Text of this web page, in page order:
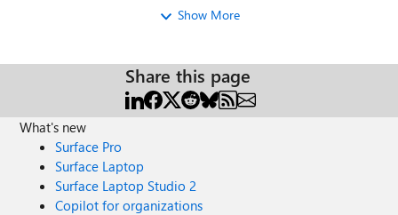
Show More
Share this page
What's new
Surface Pro
Surface Laptop
Surface Laptop Studio 2
Copilot for organizations